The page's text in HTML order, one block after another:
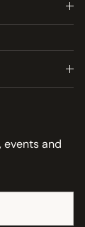
events and